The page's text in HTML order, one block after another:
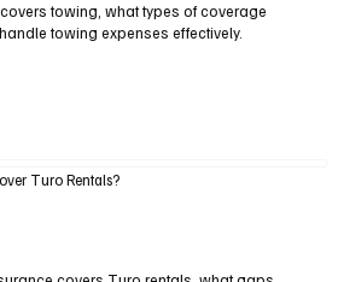
towing, what types of coverage
towing expenses effectively.
Turo Rentals?